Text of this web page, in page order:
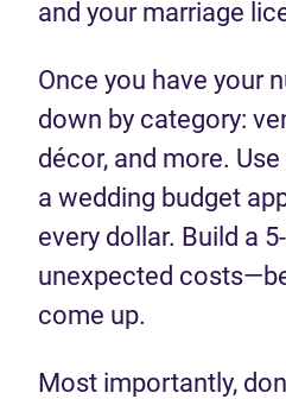
and your marriage
Once you have your
down by category:
décor, and more.
a wedding budget
every dollar. Build a
unexpected
come up.
Most importantly,